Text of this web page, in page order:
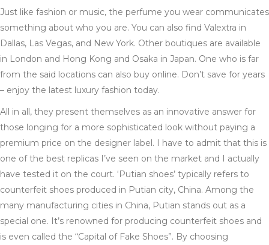
Just like fashion or music, the perfume you wear communicates
something about who you are. You can also find Valextra in
Dallas, Las Vegas, and New York. Other boutiques are available
in London and Hong Kong and Osaka in Japan. One who is far
from the said locations can also buy online. Don’t save for years
– enjoy the latest luxury fashion today.
All in all, they present themselves as an innovative answer for
those longing for a more sophisticated look without paying a
premium price on the designer label. I have to admit that this is
one of the best replicas I’ve seen on the market and I actually
have tested it on the court. ‘Putian shoes’ typically refers to
counterfeit shoes produced in Putian city, China. Among the
many manufacturing cities in China, Putian stands out as a
special one. It’s renowned for producing counterfeit shoes and
is even called the “Capital of Fake Shoes”. By choosing